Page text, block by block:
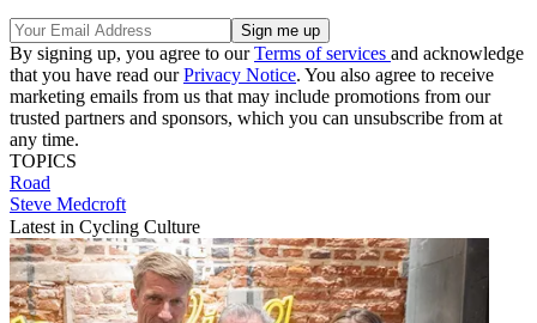
By signing up, you agree to ourTerms of services and acknowledge
that you have read ourPrivacy Notice. You also agree to receive
marketing emails from us that may include promotions from our
trusted partners and sponsors, which you can unsubscribe from at
any time.
TOPICS
Road
Steve Medcroft
Latest in Cycling Culture